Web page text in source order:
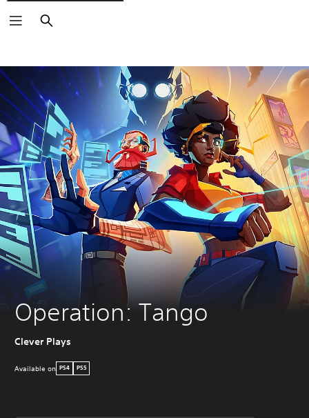
Search
Operation: Tango
Clever Plays
Available on PS4 PS5